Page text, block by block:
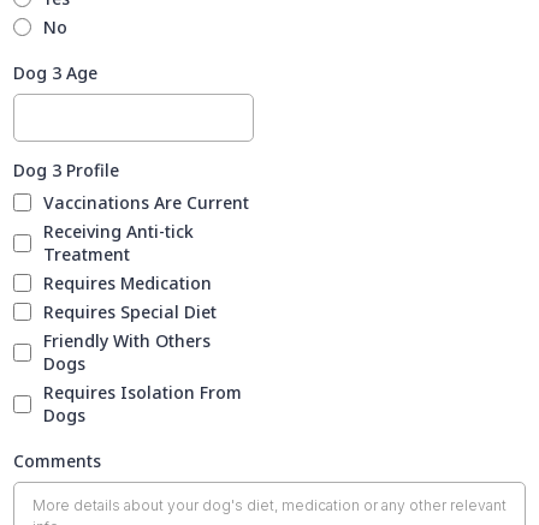
No
Dog 3 Age
Dog 3 Profile
Vaccinations Are Current
Receiving Anti-tick
Treatment
Requires Medication
Requires Special Diet
Friendly With Others
Dogs
Requires Isolation From
Dogs
Comments